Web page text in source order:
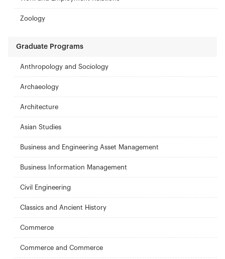
Zoology
Graduate Programs
Anthropology and Sociology
Archaeology
Architecture
Asian Studies
Business and Engineering Asset Management
Business Information Management
Civil Engineering
Classics and Ancient History
Commerce
Commerce and Commerce